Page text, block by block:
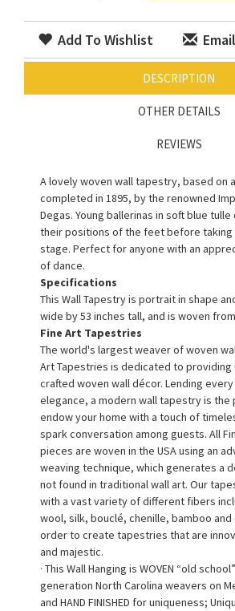
Add To Wishlist
DESCRIPTION
OTHER DETAILS
REVIEWS
A lovely woven wall tapestry, based on
completed in 1895, by the renowned
Degas. Young ballerinas in soft blue
their positions of the feet before taking
stage. Perfect for anyone with an
of dance.
Specifications
This Wall Tapestry is portrait in shape
wide by 53 inches tall, and is woven
Fine Art Tapestries
The world's largest weaver of woven
Art Tapestries is dedicated to providing
crafted woven wall décor. Lending
elegance, a modern wall tapestry is
endow your home with a touch of
spark conversation among guests. All
pieces are woven in the USA using an
weaving technique, which generates a
not found in traditional wall art. Our
with a vast variety of different fibers
wool, silk, bouclé, chenille, bamboo and
order to create tapestries that are
and majestic.
· This Wall Hanging is WOVEN “old
generation North Carolina weavers on
and HAND FINISHED for uniqueness;